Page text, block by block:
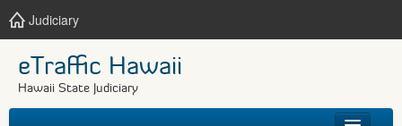
Judiciary
eTraffic Hawaii
Hawaii State Judiciary